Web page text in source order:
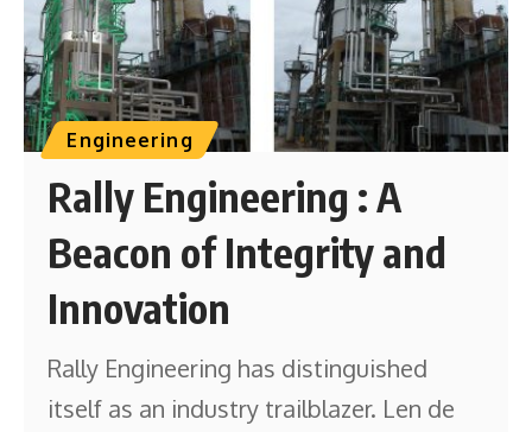
Engineering
Rally Engineering : A
Beacon of Integrity and
Innovation
Rally Engineering has distinguished
itself as an industry trailblazer. Len de